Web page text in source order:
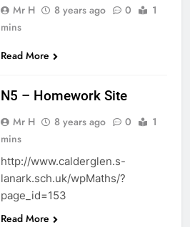
Mr H 8 years ago 0
1
mins
Read More
N5 – Homework Site
Mr H 8 years ago 0
1
mins
http://www.calderglen.s-
lanark.sch.uk/wpMaths/?
page_id=153
Read More